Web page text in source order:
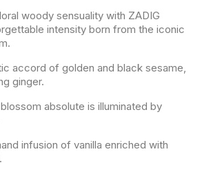
woody sensuality with ZADIG
intensity born from the iconic
accord of golden and black sesame,
ginger.
absolute is illuminated by
infusion of vanilla enriched with